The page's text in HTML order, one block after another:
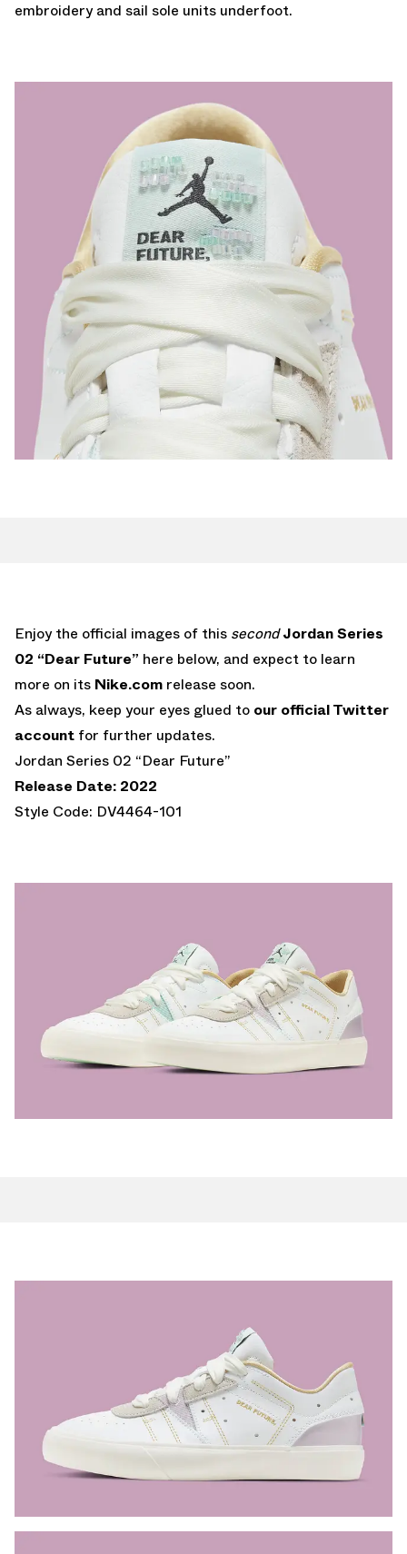
embroidery and sail sole units underfoot.
Enjoy the official images of this second Jordan Series
02 “Dear Future” here below, and expect to learn
more on its Nike.com release soon.
As always, keep your eyes glued to our official Twitter
account for further updates.
Jordan Series 02 “Dear Future”
Release Date: 2022
Style Code: DV4464-101